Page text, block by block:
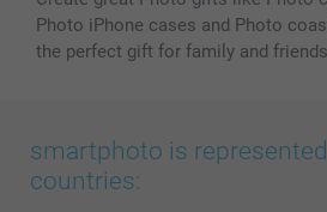
Photo iPhone cases and Photo
the perfect gift for family and
smartphoto is
countries: